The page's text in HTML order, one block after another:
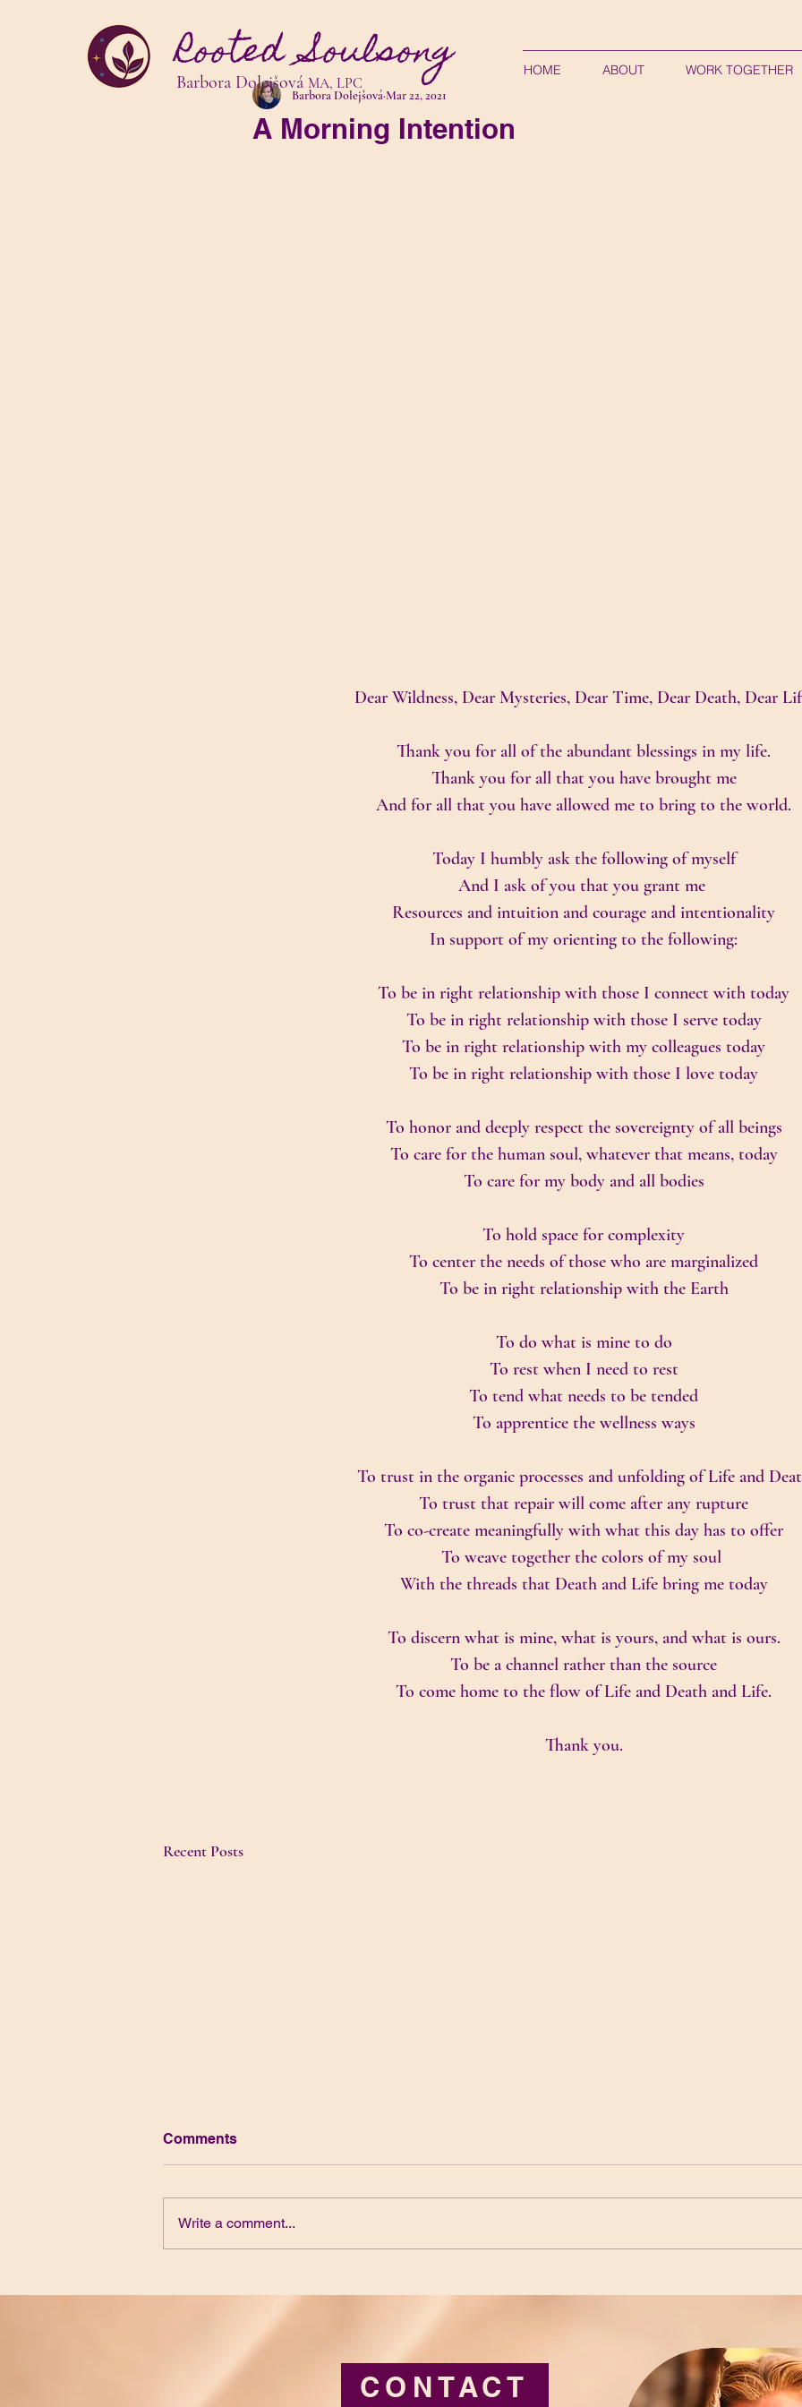
Rooted Soulsong HOME ABOUT WORK TOGETHER
Barbora Dolejšová MA, LPC
A Morning Intention
Barbora DolejšováMar 22, 2021
Dear Wildness, Dear Mysteries, Dear Time, Dear Death, Dear
Thank you for all of the abundant blessings in my life.
Thank you for all that you have brought me
And for all that you have allowed me to bring to the world.
Today I humbly ask the following of myself
And I ask of you that you grant me
Resources and intuition and courage and intentionality
In support of my orienting to the following:
To be in right relationship with those I connect with today
To be in right relationship with those I serve today
To be in right relationship with my colleagues today
To be in right relationship with those I love today
To honor and deeply respect the sovereignty of all beings
To care for the human soul, whatever that means, today
To care for my body and all bodies
To hold space for complexity
To center the needs of those who are marginalized
To be in right relationship with the Earth
To do what is mine to do
To rest when I need to rest
To tend what needs to be tended
To apprentice the wellness ways
To trust in the organic processes and unfolding of Life and
To trust that repair will come after any rupture
To co-create meaningfully with what this day has to offer
To weave together the colors of my soul
With the threads that Death and Life bring me today
To discern what is mine, what is yours, and what is ours.
To be a channel rather than the source
To come home to the flow of Life and Death and Life.
Thank you.
Recent Posts
Desires
and Coming Home
Comments
Write a comment...
CONTACT